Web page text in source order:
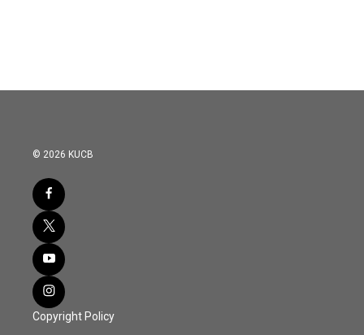
© 2026 KUCB
Copyright Policy